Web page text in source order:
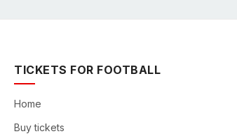
TICKETS FOR FOOTBALL
Home
Buy tickets